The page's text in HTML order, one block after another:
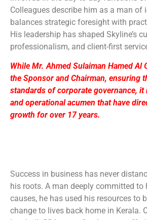
Colleagues describe him as a man of
balances strategic foresight with
His leadership has shaped Skyline’s
professionalism, and client-first
While Mr. Ahmed Sulaiman Hamed Al
the Sponsor and Chairman, ensuring
standards of corporate governance, it
and operational acumen that have
growth for over 17 years.
Success in business has never
his roots. A man deeply committed to
causes, he has used his resources to
change to lives back home in Kerala.